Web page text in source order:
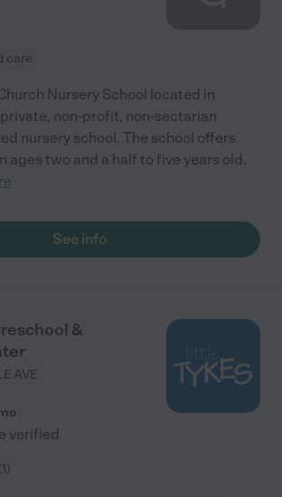
care
Nursery School located in
non-profit, non-sectarian
nursery school. The school offers
ages two and a half to five years old.
See info
&
AVE
verified
(1)